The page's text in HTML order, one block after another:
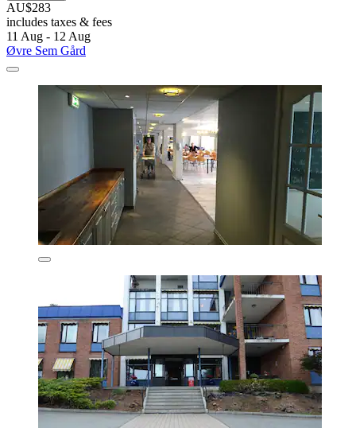
AU$283
includes taxes & fees
11 Aug - 12 Aug
Øvre Sem Gård